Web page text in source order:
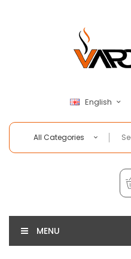
English
All Categories
MENU